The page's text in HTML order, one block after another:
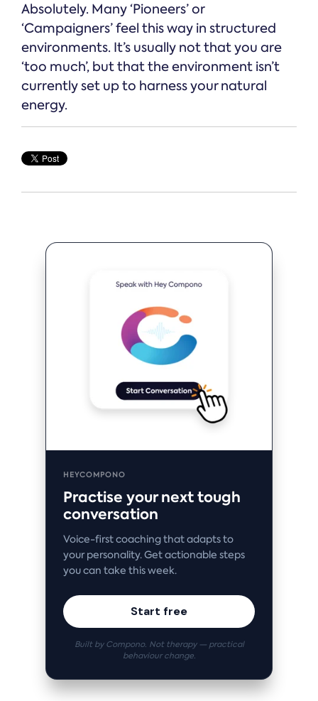
Absolutely. Many ‘Pioneers’ or
‘Campaigners’ feel this way in structured
environments. It’s usually not that you are
‘too much’, but that the environment isn’t
currently set up to harness your natural
energy.
HEYCOMPONO
Practise your next tough
conversation
Voice-first coaching that adapts to
your personality. Get actionable steps
you can take this week.
Start free
Built by Compono. Not therapy — practical
behaviour change.